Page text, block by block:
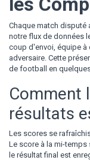
Chaque match disputé
notre flux de données
coup d'envoi, équipe à
adversaire. Cette
de football en
Comment
résultats
Les scores se
Le score à la mi-
le résultat final est